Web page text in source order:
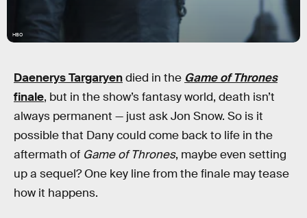
HBO
Daenerys Targaryendied in the Game of Thrones
finale, but in the show’s fantasy world, death isn’t
always permanent — just ask Jon Snow. So is it
possible that Dany could come back to life in the
aftermath of Game of Thrones, maybe even setting
up a sequel? One key line from the finale may tease
how it happens.